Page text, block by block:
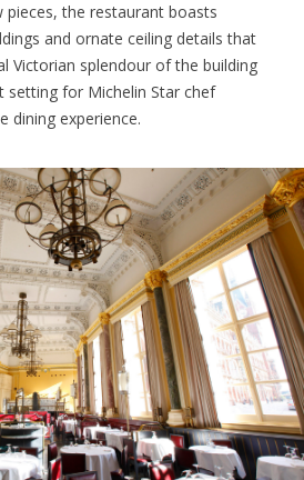
pieces, the restaurant boasts
and ornate ceiling details that
Victorian splendour of the building
setting for Michelin Star chef
dining experience.